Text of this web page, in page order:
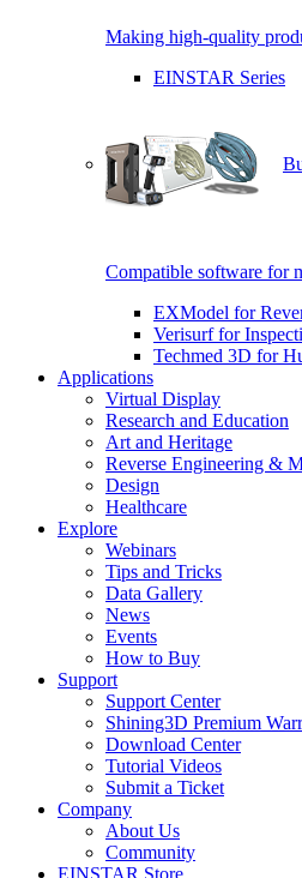
Making high-quality
EINSTAR Series
Compatible software for
EXModel for
Verisurf for
Techmed 3D for
Applications
Virtual Display
Research and Education
Art and Heritage
Reverse Engineering &
Design
Healthcare
Explore
Webinars
Tips and Tricks
Data Gallery
News
Events
How to Buy
Support
Support Center
Shining3D Premium
Download Center
Tutorial Videos
Submit a Ticket
Company
About Us
Community
EINSTAR Store